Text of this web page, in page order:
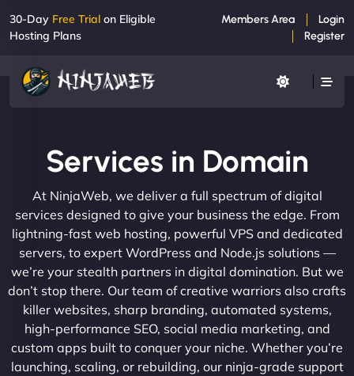
30-Day Free Trial on Eligible
Hosting Plans
Members Area
Login
Register
Services in Domain
At NinjaWeb, we deliver a full spectrum of digital
services designed to give your business the edge. From
lightning-fast web hosting, powerful VPS and dedicated
servers, to expert WordPress and Node.js solutions —
we’re your stealth partners in digital domination. But we
don’t stop there. Our team of creative warriors also crafts
killer websites, sharp branding, automated systems,
high-performance SEO, social media marketing, and
custom apps built to conquer your niche. Whether you’re
launching, scaling, or rebuilding, our ninja-grade support